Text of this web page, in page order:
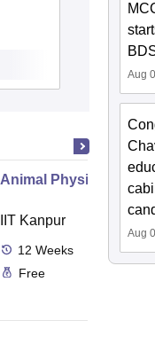
Cutoff
Animal Physiology
IIT Kanpur
12 Weeks
Free
Aug
Aug